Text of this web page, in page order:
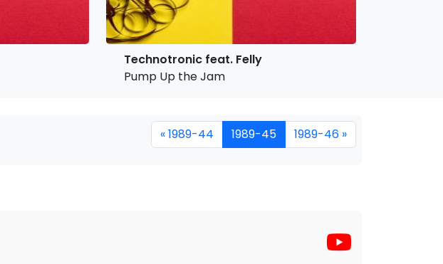
Technotronic feat. Felly
Pump Up the Jam
« 1989-44 1989-45 1989-46 »